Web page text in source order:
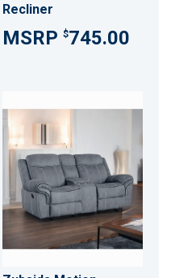
Recliner
$745.00